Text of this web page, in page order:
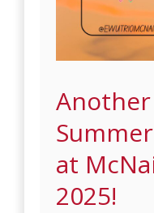
at
2025!